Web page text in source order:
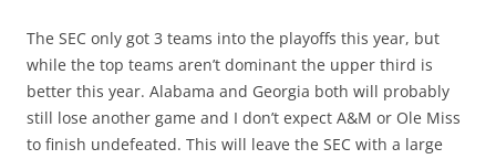
The SEC only got 3 teams into the playoffs this year, but
while the top teams aren’t dominant the upper third is
better this year. Alabama and Georgia both will probably
still lose another game and I don’t expect A&M or Ole Miss
to finish undefeated. This will leave the SEC with a large